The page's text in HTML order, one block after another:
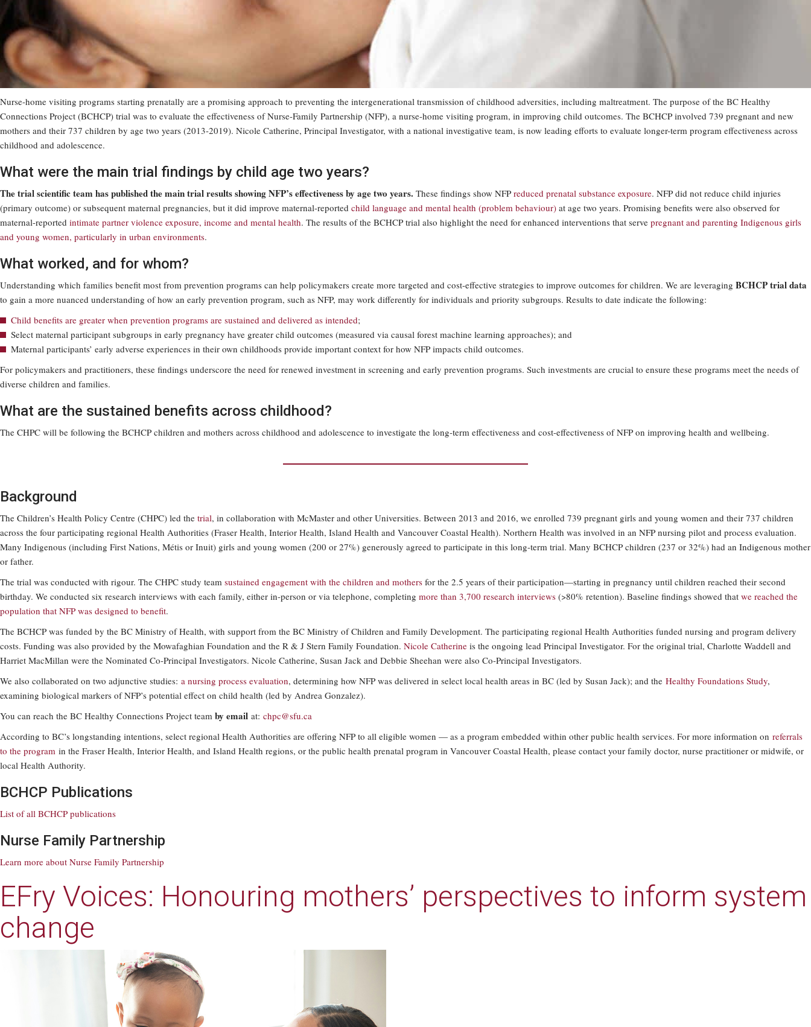
Nurse-home visiting programs starting prenatally are a promising approach to preventing the intergenerational transmission of childhood adversities, including maltreatment. The purpose of the BC Healthy
Connections Project (BCHCP) trial was to evaluate the effectiveness of Nurse-Family Partnership (NFP), a nurse-home visiting program, in improving child outcomes. The BCHCP involved 739 pregnant and new
mothers and their 737 children by age two years (2013-2019). Nicole Catherine, Principal Investigator, with a national investigative team, is now leading efforts to evaluate longer-term program effectiveness across
childhood and adolescence.
What were the main trial findings by child age two years?
The trial scientific team has published the main trial results showing NFP’s effectiveness by age two years. These findings show NFP reduced prenatal substance exposure. NFP did not reduce child injuries
(primary outcome) or subsequent maternal pregnancies, but it did improve maternal-reported child language and mental health (problem behaviour) at age two years. Promising benefits were also observed for
maternal-reported intimate partner violence exposure, income and mental health. The results of the BCHCP trial also highlight the need for enhanced interventions that serve pregnant and parenting Indigenous girls
and young women, particularly in urban environments.
What worked, and for whom?
Understanding which families benefit most from prevention programs can help policymakers create more targeted and cost-effective strategies to improve outcomes for children. We are leveraging BCHCP trial data
to gain a more nuanced understanding of how an early prevention program, such as NFP, may work differently for individuals and priority subgroups. Results to date indicate the following:
Child benefits are greater when prevention programs are sustained and delivered as intended;
Select maternal participant subgroups in early pregnancy have greater child outcomes (measured via causal forest machine learning approaches); and
Maternal participants’ early adverse experiences in their own childhoods provide important context for how NFP impacts child outcomes.
For policymakers and practitioners, these findings underscore the need for renewed investment in screening and early prevention programs. Such investments are crucial to ensure these programs meet the needs of
diverse children and families.
What are the sustained benefits across childhood?
The CHPC will be following the BCHCP children and mothers across childhood and adolescence to investigate the long-term effectiveness and cost-effectiveness of NFP on improving health and wellbeing.
Background
The Children’s Health Policy Centre (CHPC) led the trial, in collaboration with McMaster and other Universities. Between 2013 and 2016, we enrolled 739 pregnant girls and young women and their 737 children
across the four participating regional Health Authorities (Fraser Health, Interior Health, Island Health and Vancouver Coastal Health). Northern Health was involved in an NFP nursing pilot and process evaluation.
Many Indigenous (including First Nations, Métis or Inuit) girls and young women (200 or 27%) generously agreed to participate in this long-term trial. Many BCHCP children (237 or 32%) had an Indigenous mother
or father.
The trial was conducted with rigour. The CHPC study team sustained engagement with the children and mothers for the 2.5 years of their participation—starting in pregnancy until children reached their second
birthday. We conducted six research interviews with each family, either in-person or via telephone, completing more than 3,700 research interviews (>80% retention). Baseline findings showed that we reached the
population that NFP was designed to benefit.
The BCHCP was funded by the BC Ministry of Health, with support from the BC Ministry of Children and Family Development. The participating regional Health Authorities funded nursing and program delivery
costs. Funding was also provided by the Mowafaghian Foundation and the R & J Stern Family Foundation. Nicole Catherine is the ongoing lead Principal Investigator. For the original trial, Charlotte Waddell and
Harriet MacMillan were the Nominated Co-Principal Investigators. Nicole Catherine, Susan Jack and Debbie Sheehan were also Co-Principal Investigators.
We also collaborated on two adjunctive studies: a nursing process evaluation, determining how NFP was delivered in select local health areas in BC (led by Susan Jack); and the Healthy Foundations Study,
examining biological markers of NFP’s potential effect on child health (led by Andrea Gonzalez).
You can reach the BC Healthy Connections Project team by email at: chpc@sfu.ca
According to BC’s longstanding intentions, select regional Health Authorities are offering NFP to all eligible women — as a program embedded within other public health services. For more information on referrals
to the program in the Fraser Health, Interior Health, and Island Health regions, or the public health prenatal program in Vancouver Coastal Health, please contact your family doctor, nurse practitioner or midwife, or
local Health Authority.
BCHCP Publications
List of all BCHCP publications
Nurse Family Partnership
Learn more about Nurse Family Partnership
EFry Voices: Honouring mothers’ perspectives to inform system
change